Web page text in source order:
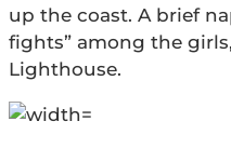
up the coast. A brief
fights” among the
Lighthouse.